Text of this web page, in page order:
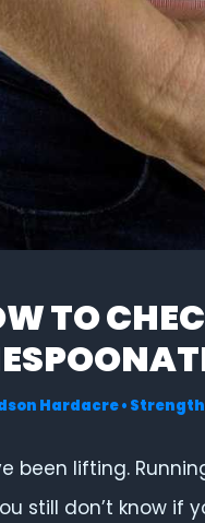
TO
Hardacre•
been lifting.
still don’t know if